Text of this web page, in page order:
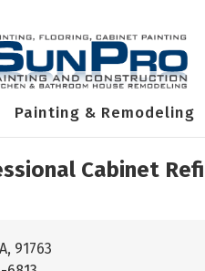
Painting & Remodeling
Cabinet
91763